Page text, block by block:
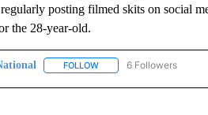
posting filmed skits on social
the 28-year-old.
FOLLOWFOLLOW "AP NATIONAL"
6 Followers